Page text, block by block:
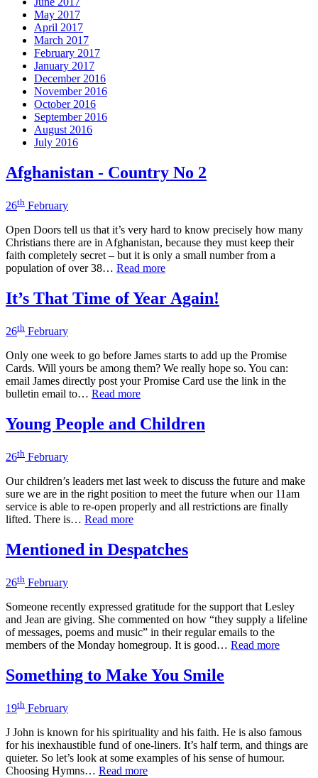
May 2017
April 2017
March 2017
February 2017
January 2017
December 2016
November 2016
October 2016
September 2016
August 2016
July 2016
Afghanistan - Country No 2
26th February
Open Doors tell us that it’s very hard to know precisely how many
Christians there are in Afghanistan, because they must keep their
faith completely secret – but it is only a small number from a
population of over 38… Read more
It’s That Time of Year Again!
26th February
Only one week to go before James starts to add up the Promise
Cards. Will yours be among them? We really hope so. You can:
email James directly post your Promise Card use the link in the
bulletin email to… Read more
Young People and Children
26th February
Our children’s leaders met last week to discuss the future and make
sure we are in the right position to meet the future when our 11am
service is able to re-open properly and all restrictions are finally
lifted. There is… Read more
Mentioned in Despatches
26th February
Someone recently expressed gratitude for the support that Lesley
and Jean are giving. She commented on how “they supply a lifeline
of messages, poems and music” in their regular emails to the
members of the Monday homegroup. It is good… Read more
Something to Make You Smile
19th February
J John is known for his spirituality and his faith. He is also famous
for his inexhaustible fund of one-liners. It’s half term, and things are
quieter. So let’s look at some examples of his sense of humour.
Choosing Hymns… Read more